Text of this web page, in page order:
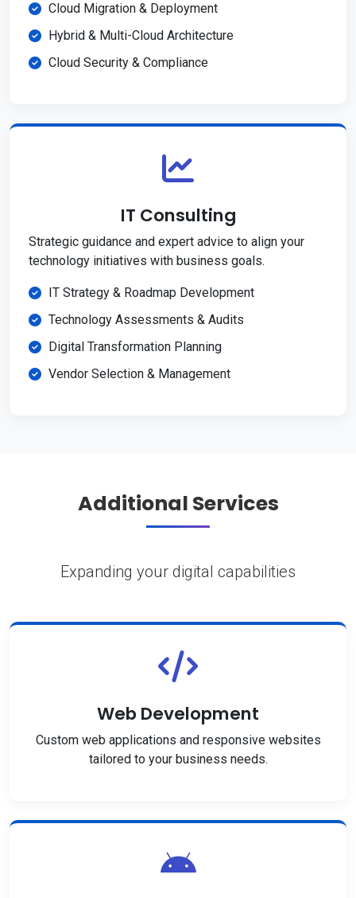
Cloud Migration & Deployment
Hybrid & Multi-Cloud Architecture
Cloud Security & Compliance
IT Consulting
Strategic guidance and expert advice to align your
technology initiatives with business goals.
IT Strategy & Roadmap Development
Technology Assessments & Audits
Digital Transformation Planning
Vendor Selection & Management
Additional Services
Expanding your digital capabilities
Web Development
Custom web applications and responsive websites
tailored to your business needs.